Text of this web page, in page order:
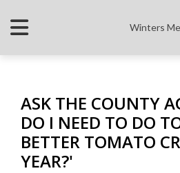
Winters
ASK THE COUNTY
DO I NEED TO DO
BETTER TOMATO
YEAR?'